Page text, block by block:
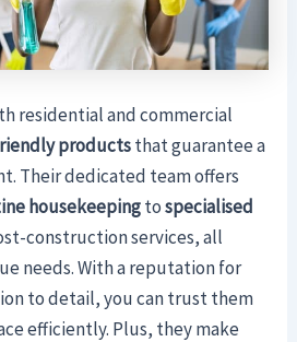
residential and commercial
productsthat guarantee a
Their dedicated team offers
housekeepingtospecialised
construction services, all
needs. With a reputation for
to detail, you can trust them
efficiently. Plus, they make